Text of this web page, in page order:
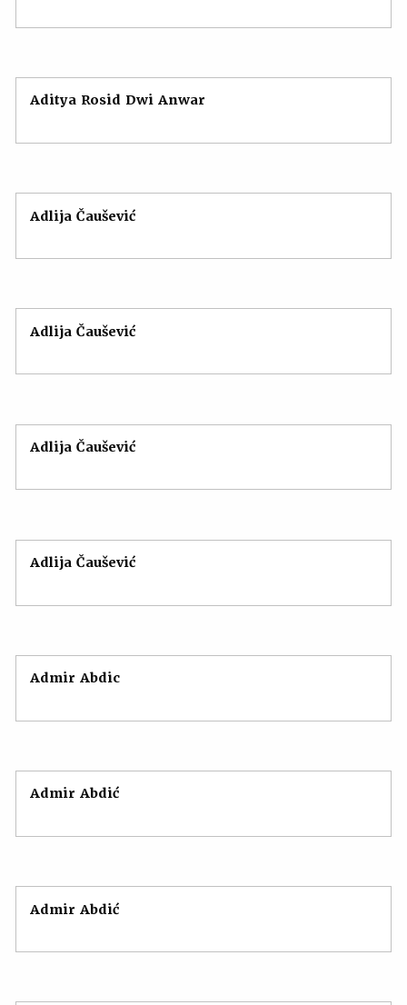
Aditya Rosid Dwi Anwar
Adlija Čaušević
Adlija Čaušević
Adlija Čaušević
Adlija Čaušević
Admir Abdic
Admir Abdić
Admir Abdić